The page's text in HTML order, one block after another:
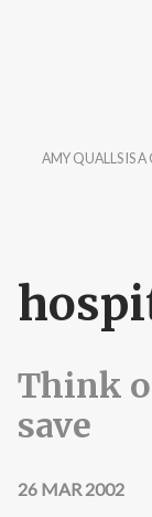
AMY QUALLS IS
Think
save
26 MAR 2002